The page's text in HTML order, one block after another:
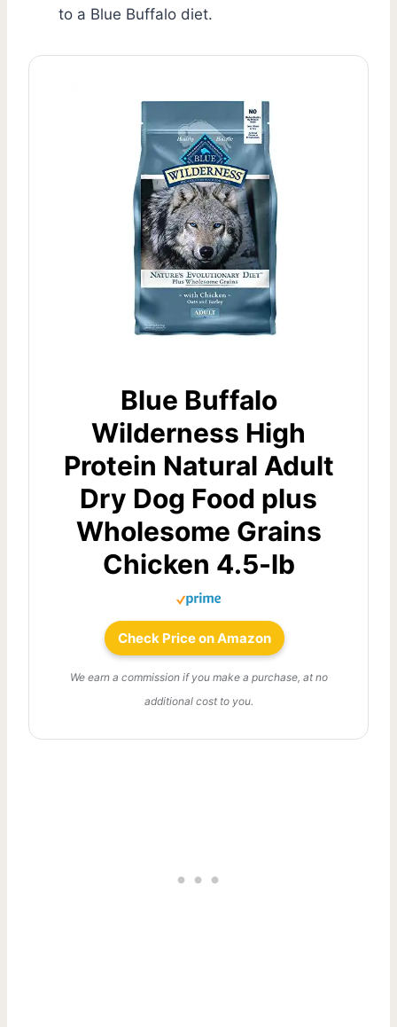
to a Blue Buffalo diet.
Blue Buffalo
Wilderness High
Protein Natural Adult
Dry Dog Food plus
Wholesome Grains
Chicken 4.5-lb
Check Price on Amazon
We earn a commission if you make a purchase, at no
additional cost to you.